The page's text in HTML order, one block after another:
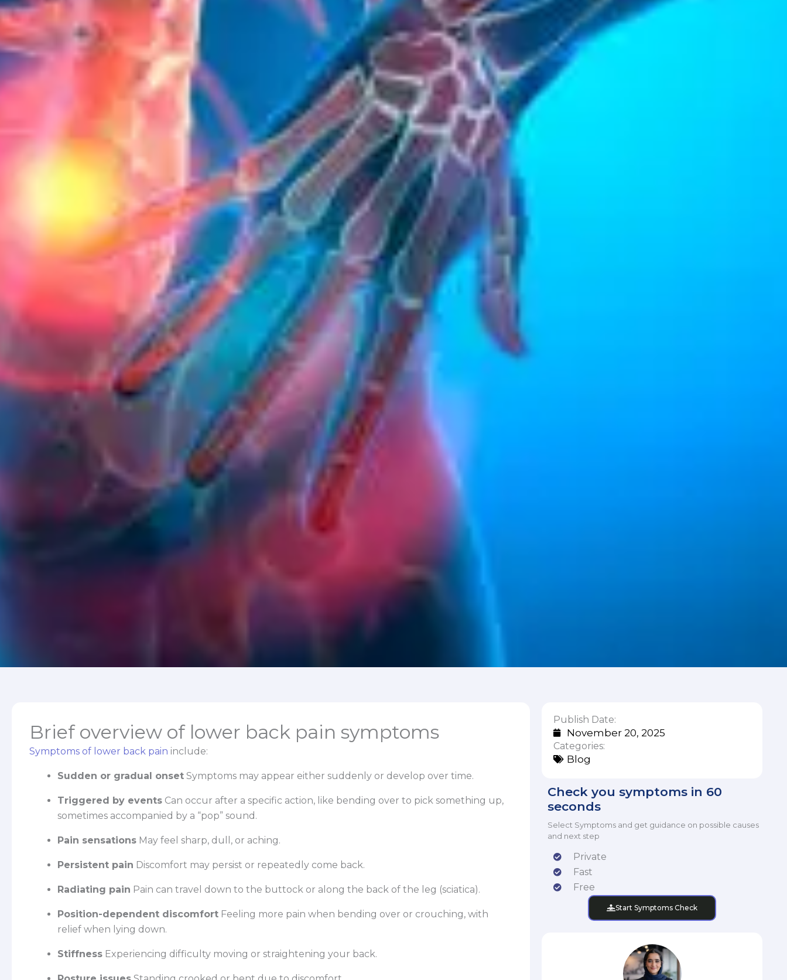
Brief overview of lower back pain symptoms
Symptoms of lower back pain include:
Sudden or gradual onset Symptoms may appear either suddenly or develop over time.
Triggered by events Can occur after a specific action, like bending over to pick something up,
sometimes accompanied by a “pop” sound.
Pain sensations May feel sharp, dull, or aching.
Persistent pain Discomfort may persist or repeatedly come back.
Radiating pain Pain can travel down to the buttock or along the back of the leg (sciatica).
Position-dependent discomfort Feeling more pain when bending over or crouching, with
relief when lying down.
Stiffness Experiencing difficulty moving or straightening your back.
Publish Date:
November 20, 2025
Categories:
Blog
Check you symptoms in 60
seconds
Select Symptoms and get guidance on possible causes
and next step
Private
Fast
Free
Start Symptoms Check